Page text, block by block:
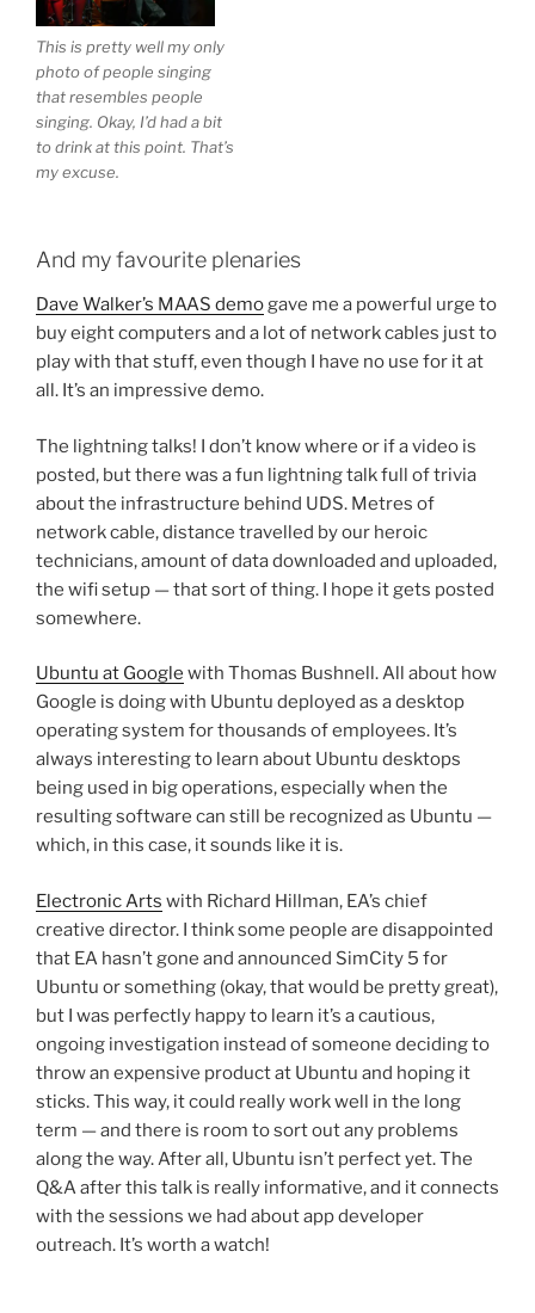
This is pretty well my only
photo of people singing
that resembles people
singing. Okay, I’d had a bit
to drink at this point. That’s
my excuse.
And my favourite plenaries
Dave Walker’s MAAS demogave me a powerful urge to
buy eight computers and a lot of network cables just to
play with that stuff, even though I have no use for it at
all. It’s an impressive demo.
The lightning talks! I don’t know where or if a video is
posted, but there was a fun lightning talk full of trivia
about the infrastructure behind UDS. Metres of
network cable, distance travelled by our heroic
technicians, amount of data downloaded and uploaded,
the wifi setup — that sort of thing. I hope it gets posted
somewhere.
Ubuntu at Google with Thomas Bushnell. All about how
Google is doing with Ubuntu deployed as a desktop
operating system for thousands of employees. It’s
always interesting to learn about Ubuntu desktops
being used in big operations, especially when the
resulting software can still be recognized as Ubuntu —
which, in this case, it sounds like it is.
Electronic Arts with Richard Hillman, EA’s chief
creative director. I think some people are disappointed
that EA hasn’t gone and announced SimCity 5 for
Ubuntu or something (okay, that would be pretty great),
but I was perfectly happy to learn it’s a cautious,
ongoing investigation instead of someone deciding to
throw an expensive product at Ubuntu and hoping it
sticks. This way, it could really work well in the long
term — and there is room to sort out any problems
along the way. After all, Ubuntu isn’t perfect yet. The
Q&A after this talk is really informative, and it connects
with the sessions we had about app developer
outreach. It’s worth a watch!